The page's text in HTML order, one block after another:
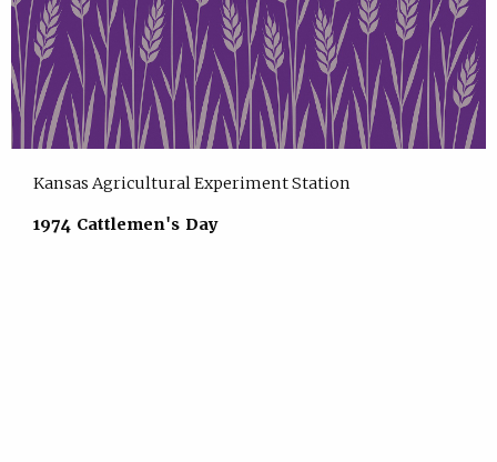
Kansas Agricultural Experiment Station
1974 Cattlemen's Day